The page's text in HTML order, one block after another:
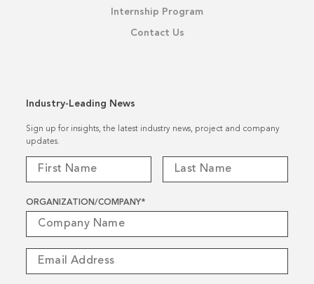
Internship Program
Contact Us
Industry-Leading News
Sign up for insights, the latest industry news, project and company
updates.
ORGANIZATION/COMPANY*